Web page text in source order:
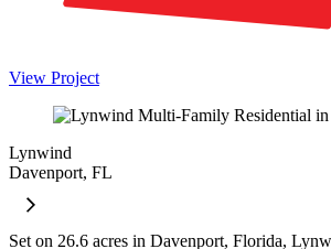
View Project
Lynwind
Davenport, FL
Set on 26.6 acres in Davenport, Florida,